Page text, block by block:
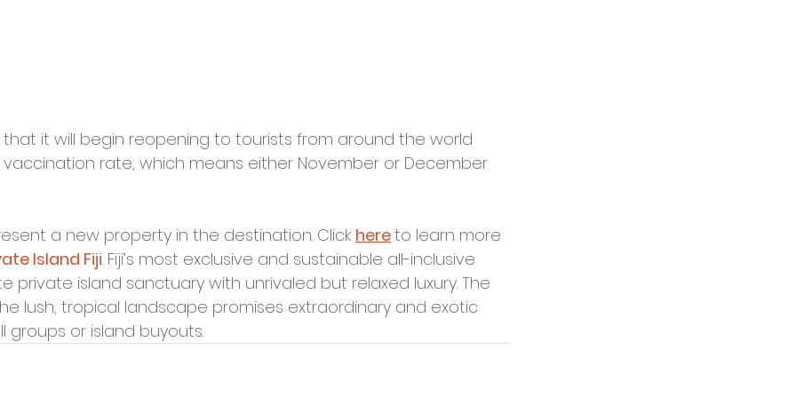
it will begin reopening to tourists from around the world
vaccination rate, which means either November or December
a new property in the destination. Click hereto learn more
Island Fiji. Fiji’s most exclusive and sustainable all-inclusive
private island sanctuary with unrivaled but relaxed luxury. The
lush, tropical landscape promises extraordinary and exotic
groups or island buyouts.